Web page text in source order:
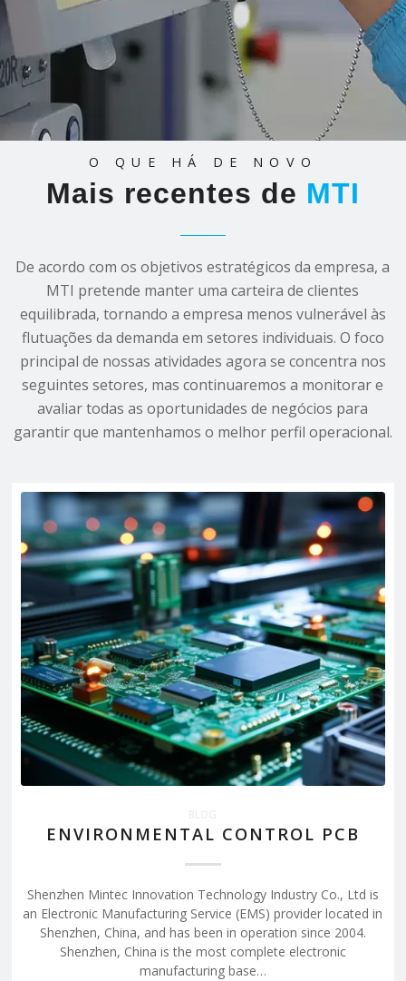
O QUE HÁ DE NOVO
Mais recentes de MTI
De acordo com os objetivos estratégicos da empresa, a
MTI pretende manter uma carteira de clientes
equilibrada, tornando a empresa menos vulnerável às
flutuações da demanda em setores individuais. O foco
principal de nossas atividades agora se concentra nos
seguintes setores, mas continuaremos a monitorar e
avaliar todas as oportunidades de negócios para
garantir que mantenhamos o melhor perfil operacional.
ENVIRONMENTAL CONTROL PCB
Shenzhen Mintec Innovation Technology Industry Co., Ltd is
an Electronic Manufacturing Service (EMS) provider located in
Shenzhen, China, and has been in operation since 2004.
Shenzhen, China is the most complete electronic
manufacturing base…